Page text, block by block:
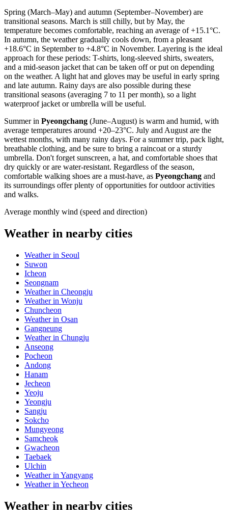
Spring (March–May) and autumn (September–November) are
transitional seasons. March is still chilly, but by May, the
temperature becomes comfortable, reaching an average of +15.1°C.
In autumn, the weather gradually cools down, from a pleasant
+18.6°C in September to +4.8°C in November. Layering is the ideal
approach for these periods: T-shirts, long-sleeved shirts, sweaters,
and a mid-season jacket that can be taken off or put on depending
on the weather. A light hat and gloves may be useful in early spring
and late autumn. Rainy days are also possible during these
transitional seasons (averaging 7 to 11 per month), so a light
waterproof jacket or umbrella will be useful.
Summer in Pyeongchang (June–August) is warm and humid, with
average temperatures around +20–23°C. July and August are the
wettest months, with many rainy days. For a summer trip, pack light,
breathable clothing, and be sure to bring a raincoat or a sturdy
umbrella. Don't forget sunscreen, a hat, and comfortable shoes that
dry quickly or are water-resistant. Regardless of the season,
comfortable walking shoes are a must-have, as Pyeongchang and
its surroundings offer plenty of opportunities for outdoor activities
and walks.
Average monthly wind (speed and direction)
Weather in nearby cities
Weather in Seoul
Suwon
Icheon
Seongnam
Weather in Cheongju
Weather in Wonju
Chuncheon
Weather in Osan
Gangneung
Weather in Chungju
Anseong
Pocheon
Andong
Hanam
Jecheon
Yeoju
Yeongju
Sangju
Sokcho
Mungyeong
Samcheok
Gwacheon
Taebaek
Ulchin
Weather in Yangyang
Weather in Yecheon
Weather in nearby cities